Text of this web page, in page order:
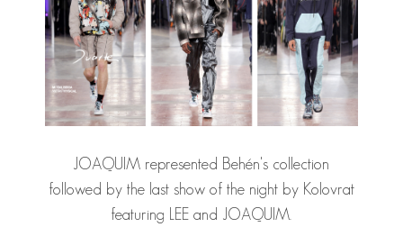
JOAQUIM represented Behén's collection
followed by the last show of the night by Kolovrat
featuring LEE and JOAQUIM.